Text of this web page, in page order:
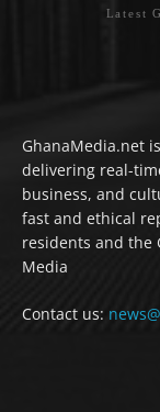
Latest
GhanaMedia.net
delivering real-
business, and
fast and ethical
residents and the
Media
Contact us: